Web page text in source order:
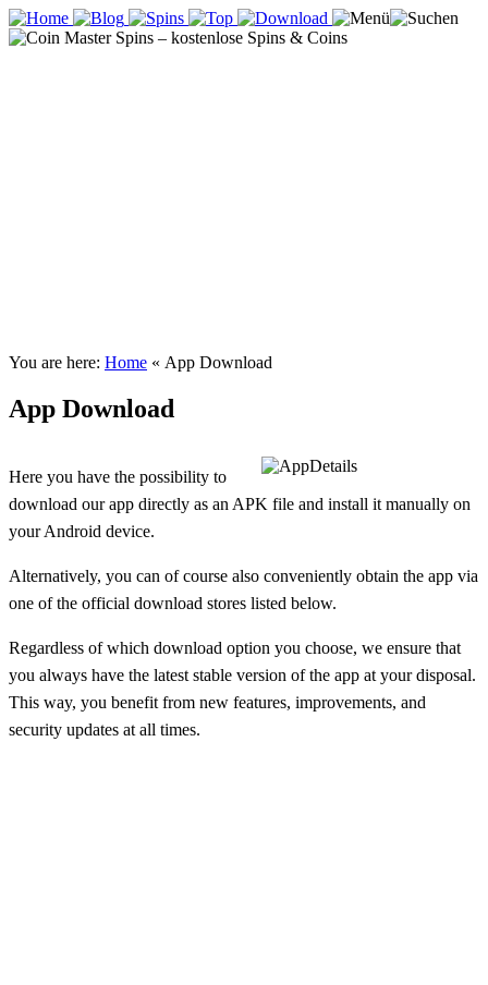
You are here: Home « App Download
App Download
Here you have the possibility to
download our app directly as an APK file and install it manually on
your Android device.
Alternatively, you can of course also conveniently obtain the app via
one of the official download stores listed below.
Regardless of which download option you choose, we ensure that
you always have the latest stable version of the app at your disposal.
This way, you benefit from new features, improvements, and
security updates at all times.